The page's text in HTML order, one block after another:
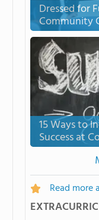
Dressed for
Community
15 Ways to
Success at
Read more